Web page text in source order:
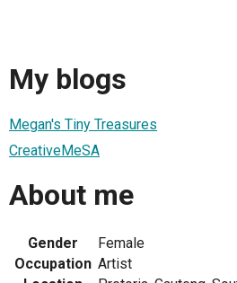
My blogs
Megan's Tiny Treasures
CreativeMeSA
About me
Gender
Female
Occupation Artist